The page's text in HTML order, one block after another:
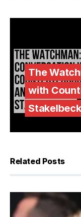
The
with
Stakelbeck
Related Posts